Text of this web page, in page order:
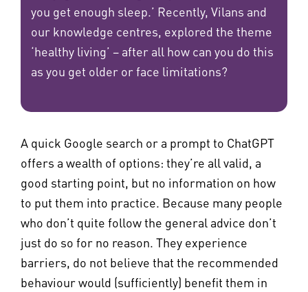
you get enough sleep.’ Recently, Vilans and
our knowledge centres, explored the theme
‘healthy living’ – after all how can you do this
as you get older or face limitations?
A quick Google search or a prompt to ChatGPT
offers a wealth of options: they’re all valid, a
good starting point, but no information on how
to put them into practice. Because many people
who don’t quite follow the general advice don’t
just do so for no reason. They experience
barriers, do not believe that the recommended
behaviour would (sufficiently) benefit them in